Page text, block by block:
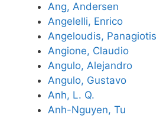
Ang, Andersen
Angelelli, Enrico
Angeloudis, Panagiotis
Angione, Claudio
Angulo, Alejandro
Angulo, Gustavo
Anh, L. Q.
Anh-Nguyen, Tu